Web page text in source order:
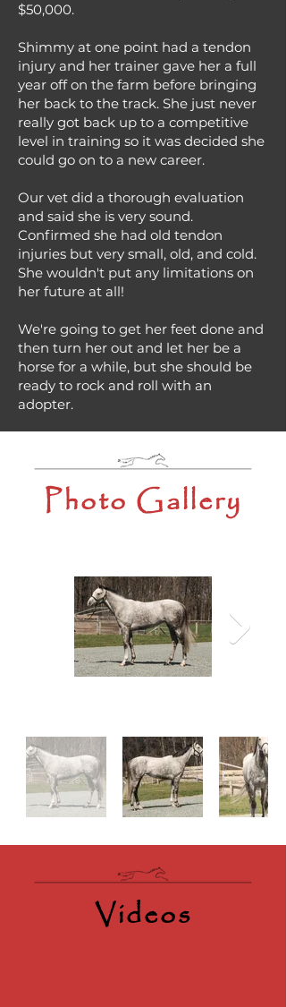
$50,000.
Shimmy at one point had a tendon
injury and her trainer gave her a full
year off on the farm before bringing
her back to the track. She just never
really got back up to a competitive
level in training so it was decided she
could go on to a new career.
Our vet did a thorough evaluation
and said she is very sound.
Confirmed she had old tendon
injuries but very small, old, and cold.
She wouldn't put any limitations on
her future at all!
We're going to get her feet done and
then turn her out and let her be a
horse for a while, but she should be
ready to rock and roll with an
adopter.
Photo Gallery
Videos